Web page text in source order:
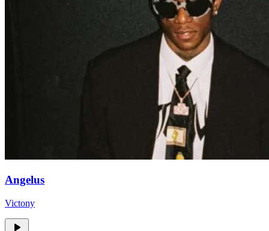
Angelus
Victony